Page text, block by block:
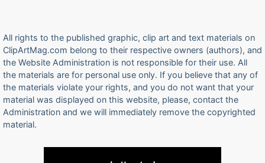
All rights to the published graphic, clip art and text materials on
ClipArtMag.com belong to their respective owners (authors), and
the Website Administration is not responsible for their use. All
the materials are for personal use only. If you believe that any of
the materials violate your rights, and you do not want that your
material was displayed on this website, please, contact the
Administration and we will immediately remove the copyrighted
material.